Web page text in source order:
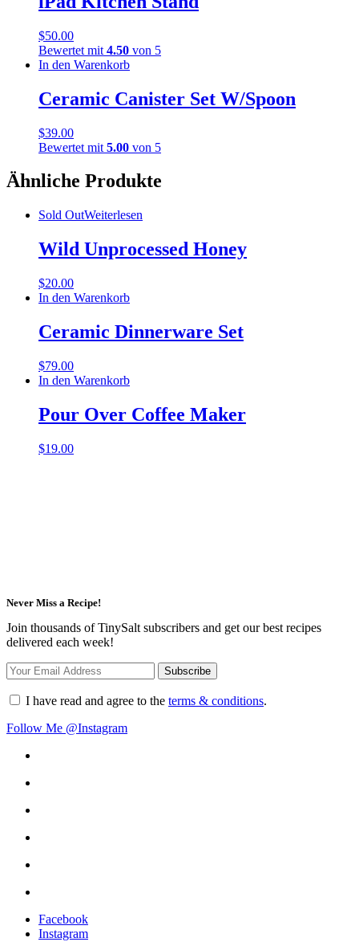
$50.00
Bewertet mit 4.50 von 5
In den Warenkorb
Ceramic Canister Set W/Spoon
$39.00
Bewertet mit 5.00 von 5
Ähnliche Produkte
Sold OutWeiterlesen
Wild Unprocessed Honey
$20.00
In den Warenkorb
Ceramic Dinnerware Set
$79.00
In den Warenkorb
Pour Over Coffee Maker
$19.00
Never Miss a Recipe!
Join thousands of TinySalt subscribers and get our best recipes
delivered each week!
I have read and agree to the terms & conditions.
Follow Me @Instagram
Facebook
Instagram